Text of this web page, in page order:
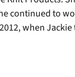
continued to
when